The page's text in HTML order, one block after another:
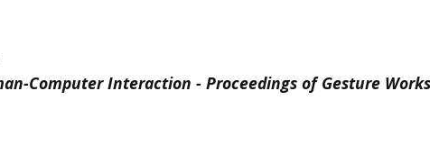
Computer Interaction - Proceedings of Gesture